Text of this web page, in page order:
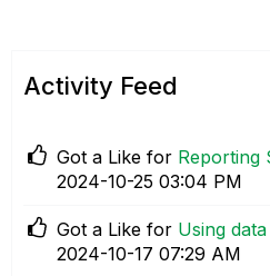
Activity Feed
Got a Like for Reporting
‎2024-10-25 03:04 PM
Got a Like for Using
‎2024-10-17 07:29 AM